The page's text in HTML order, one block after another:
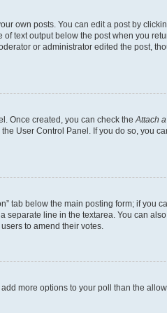
own posts. You can edit a post by
text output below the post when you
or administrator edited the post,
Once created, you can check the Attach
User Control Panel. If you do so, you
tab below the main posting form; if
line in the textarea. You can
to amend their votes.
more options to your poll than the